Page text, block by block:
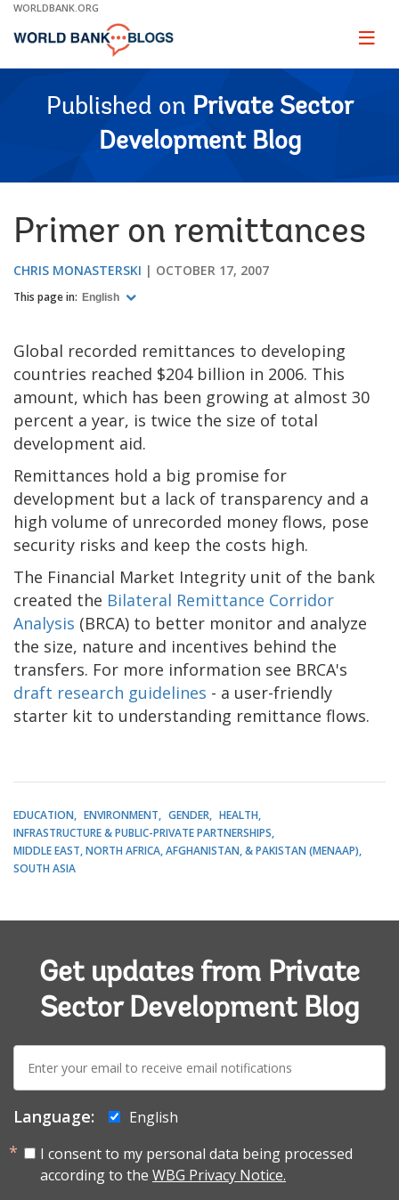
Skip
Main
WORLDBANK.ORG
Page
Published on Private Sector
Development Blog
Primer on remittances
CHRIS MONASTERSKI OCTOBER 17, 2007
This page in: English
Global recorded remittances to developing
countries reached $204 billion in 2006. This
amount, which has been growing at almost 30
percent a year, is twice the size of total
development aid.
Remittances hold a big promise for
development but a lack of transparency and a
high volume of unrecorded money flows, pose
security risks and keep the costs high.
The Financial Market Integrity unit of the bank
created the Bilateral Remittance Corridor
Analysis (BRCA) to better monitor and analyze
the size, nature and incentives behind the
transfers. For more information see BRCA's
draft research guidelines - a user-friendly
starter kit to understanding remittance flows.
EDUCATION ENVIRONMENT GENDER
HEALTH
INFRASTRUCTURE & PUBLIC-PRIVATE PARTNERSHIPS
MIDDLE EAST, NORTH AFRICA, AFGHANISTAN, & PAKISTAN (MENAAP)
SOUTH ASIA
Get updates from Private
Sector Development Blog
E-
mail:
Language:
English
I consent to my personal data being processed
according to the WBG Privacy Notice.